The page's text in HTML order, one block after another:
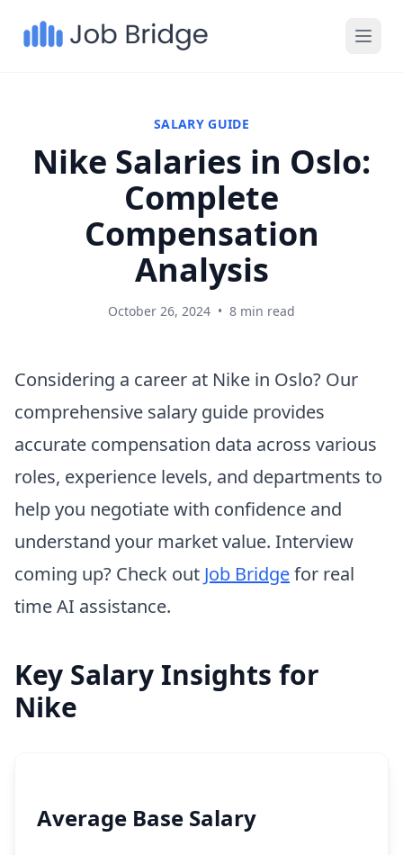
SALARY GUIDE
Nike Salaries in Oslo:
Complete
Compensation
Analysis
October 26, 2024 • 8 min read
Considering a career at Nike in Oslo? Our
comprehensive salary guide provides
accurate compensation data across various
roles, experience levels, and departments to
help you negotiate with confidence and
understand your market value. Interview
coming up? Check out Job Bridgefor real
time AI assistance.
Key Salary Insights for
Nike
Average Base Salary